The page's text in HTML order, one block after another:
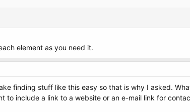
element as you need it.
finding stuff like this easy so that is why I asked.
to include a link to a website or an e-mail link for